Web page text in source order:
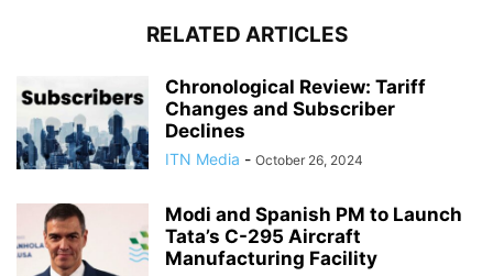
RELATED ARTICLES
Chronological Review: Tariff
Changes and Subscriber
Declines
ITN Media - October 26, 2024
Modi and Spanish PM to Launch
Tata’s C-295 Aircraft
Manufacturing Facility